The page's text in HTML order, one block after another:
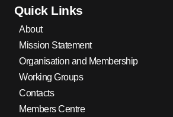
Quick Links
About
Mission Statement
Organisation and Membership
Working Groups
Contacts
Members Centre